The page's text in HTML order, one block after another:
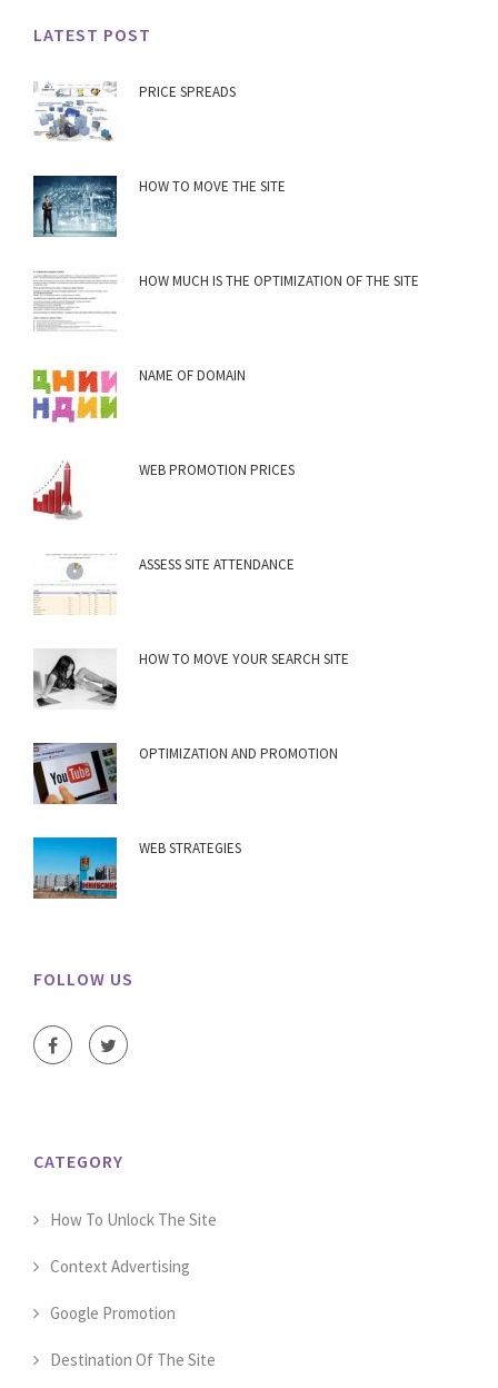
LATEST POST
PRICE SPREADS
HOW TO MOVE THE SITE
HOW MUCH IS THE OPTIMIZATION OF THE SITE
NAME OF DOMAIN
WEB PROMOTION PRICES
ASSESS SITE ATTENDANCE
HOW TO MOVE YOUR SEARCH SITE
OPTIMIZATION AND PROMOTION
WEB STRATEGIES
FOLLOW US
CATEGORY
How To Unlock The Site
Context Advertising
Google Promotion
Destination Of The Site